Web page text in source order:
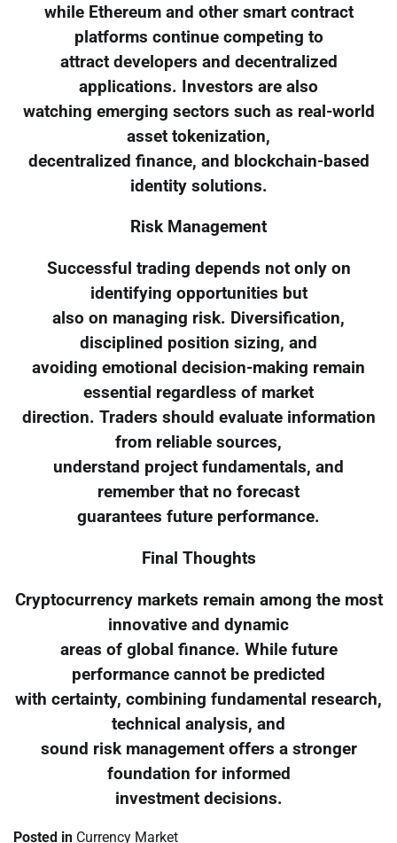
while Ethereum and other smart contract
platforms continue competing to
attract developers and decentralized
applications. Investors are also
watching emerging sectors such as real-world
asset tokenization,
decentralized finance, and blockchain-based
identity solutions.
Risk Management
Successful trading depends not only on
identifying opportunities but
also on managing risk. Diversification,
disciplined position sizing, and
avoiding emotional decision-making remain
essential regardless of market
direction. Traders should evaluate information
from reliable sources,
understand project fundamentals, and
remember that no forecast
guarantees future performance.
Final Thoughts
Cryptocurrency markets remain among the most
innovative and dynamic
areas of global finance. While future
performance cannot be predicted
with certainty, combining fundamental research,
technical analysis, and
sound risk management offers a stronger
foundation for informed
investment decisions.
Posted in Currency Market